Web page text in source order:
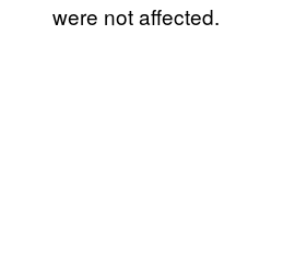
were not affected.